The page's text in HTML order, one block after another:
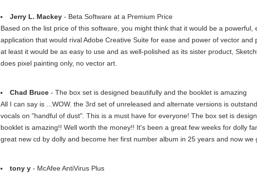
Jerry L. Mackey - Beta Software at a Premium Price
Based on the list price of this software, you might think that it would be a powerful,
application that would rival Adobe Creative Suite for ease and power of vector and
at least it would be as easy to use and as well-polished as its sister product,
does pixel painting only, no vector art.
Chad Bruce - The box set is designed beautifully and the booklet is amazing
All I can say is ...WOW. the 3rd set of unreleased and alternate versions is
vocals on "handful of dust". This is a must have for everyone! The box set is
booklet is amazing!! Well worth the money!! It's been a great few weeks for dolly
great new cd by dolly and become her first number album in 25 years and now we
tony y - McAfee AntiVirus Plus